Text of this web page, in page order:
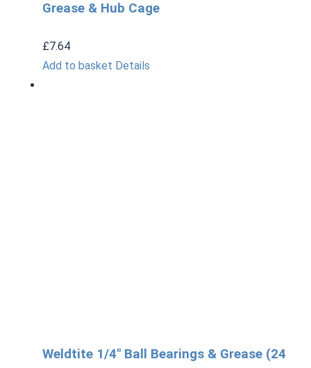
Grease & Hub Cage
£7.64
Add to basket Details
Weldtite 1/4″ Ball Bearings & Grease (24